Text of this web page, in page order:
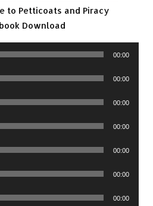
to Petticoats and Piracy
Download
00:00
00:00
00:00
00:00
00:00
00:00
00:00